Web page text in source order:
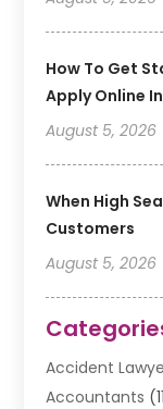
How To Get
Apply Online
August 5, 2026
When High
Customers
August 5, 2026
Accident
Accountants